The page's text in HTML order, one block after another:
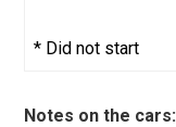
* Did not start
Notes on the cars: